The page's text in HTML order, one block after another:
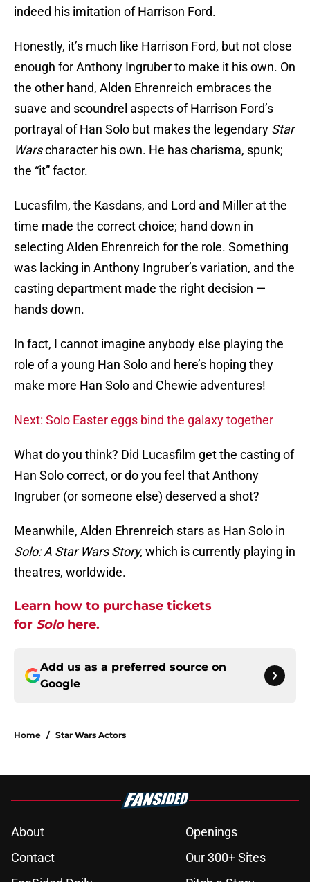
indeed his imitation of Harrison Ford.
Honestly, it’s much like Harrison Ford, but not close
enough for Anthony Ingruber to make it his own. On
the other hand, Alden Ehrenreich embraces the
suave and scoundrel aspects of Harrison Ford’s
portrayal of Han Solo but makes the legendary Star
Warscharacter his own. He has charisma, spunk;
the “it” factor.
Lucasfilm, the Kasdans, and Lord and Miller at the
time made the correct choice; hand down in
selecting Alden Ehrenreich for the role. Something
was lacking in Anthony Ingruber’s variation, and the
casting department made the right decision —
hands down.
In fact, I cannot imagine anybody else playing the
role of a young Han Solo and here’s hoping they
make more Han Solo and Chewie adventures!
Next: Solo Easter eggs bind the galaxy together
What do you think? Did Lucasfilm get the casting of
Han Solo correct, or do you feel that Anthony
Ingruber (or someone else) deserved a shot?
Meanwhile, Alden Ehrenreich stars as Han Solo in
Solo: A Star Wars Story, which is currently playing in
theatres, worldwide.
Learn how to purchase tickets
for Solohere.
Add us as a preferred source on
Google
Home / Star Wars Actors
About
Openings
Contact
Our 300+ Sites